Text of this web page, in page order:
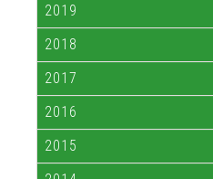
2019
2018
2017
2016
2015